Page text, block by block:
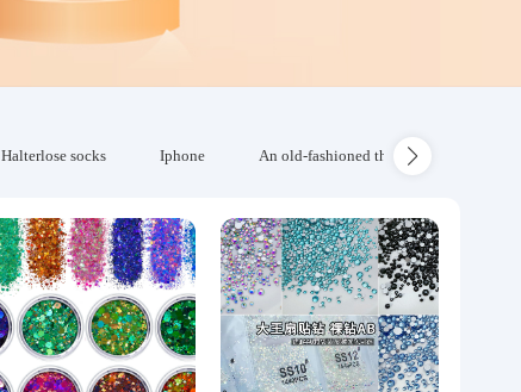
Halterlose socks Iphone An old-fashioned thickened wool